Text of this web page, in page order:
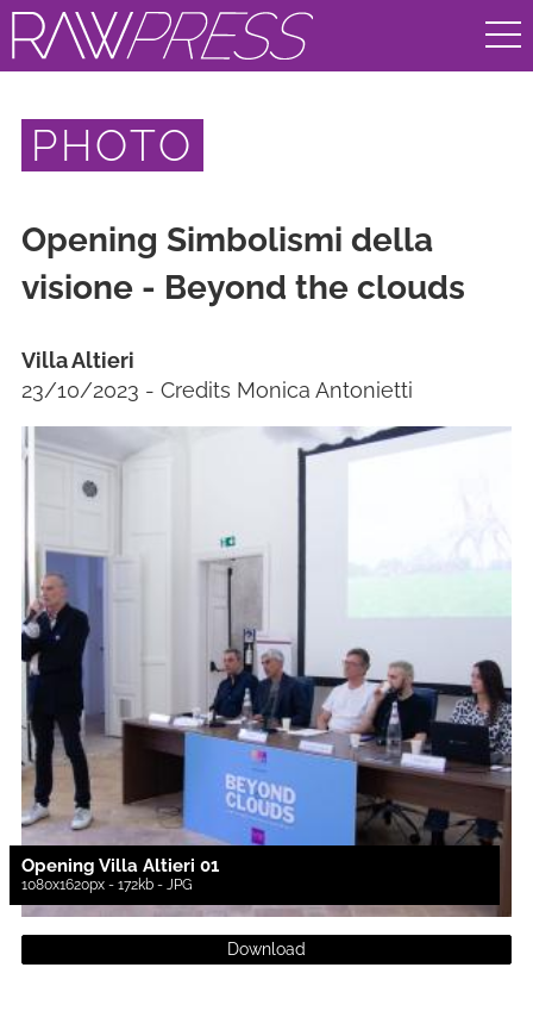
PHOTO
Opening Simbolismi della
visione - Beyond the clouds
Villa Altieri
23/10/2023 - Credits Monica Antonietti
Opening Villa Altieri 01
1080x1620px - 172kb - JPG
Download